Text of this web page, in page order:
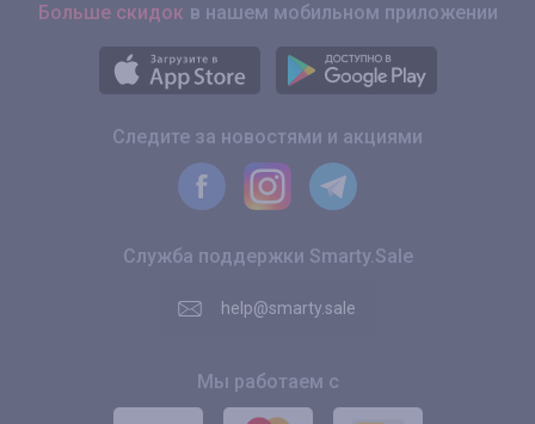
Больше скидок в нашем мобильном приложении
Следите за новостями и акциями
Служба поддержки Smarty.Sale
help@smarty.sale
Мы работаем с